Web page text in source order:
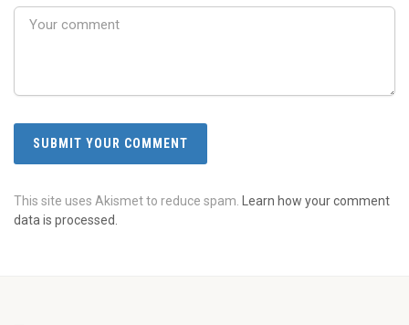
This site uses Akismet to reduce spam.
Learn how your comment
data is processed.